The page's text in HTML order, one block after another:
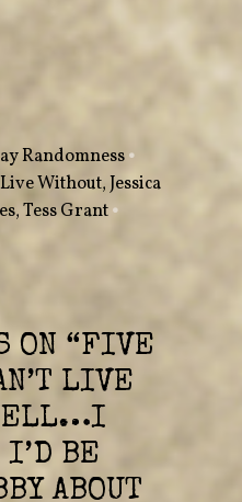
Randomness•
Without,Jessica
,Tess Grant•
ON “FIVE
LIVE
I’D BE
ABOUT